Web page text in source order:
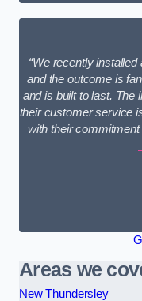
“We recently
and the outcome is
and is built to last. The
their customer service
with their
Areas we
New Thundersley